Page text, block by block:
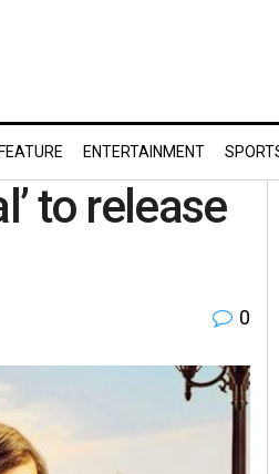
FEATURE ENTERTAINMENT
to release
0